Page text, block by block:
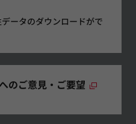
ータのダウンロードがで
のご意見・ご要望